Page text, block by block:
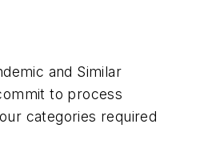
and Similar
to process
categories required